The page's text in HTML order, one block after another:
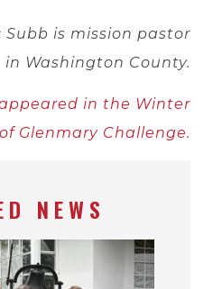
Subb is mission pastor
in Washington County.
in the Winter
Glenmary Challenge.
NEWS